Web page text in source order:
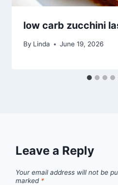
low carb zucchini
By Linda June 19, 2026
Leave a Reply
Your email address will not be
marked *